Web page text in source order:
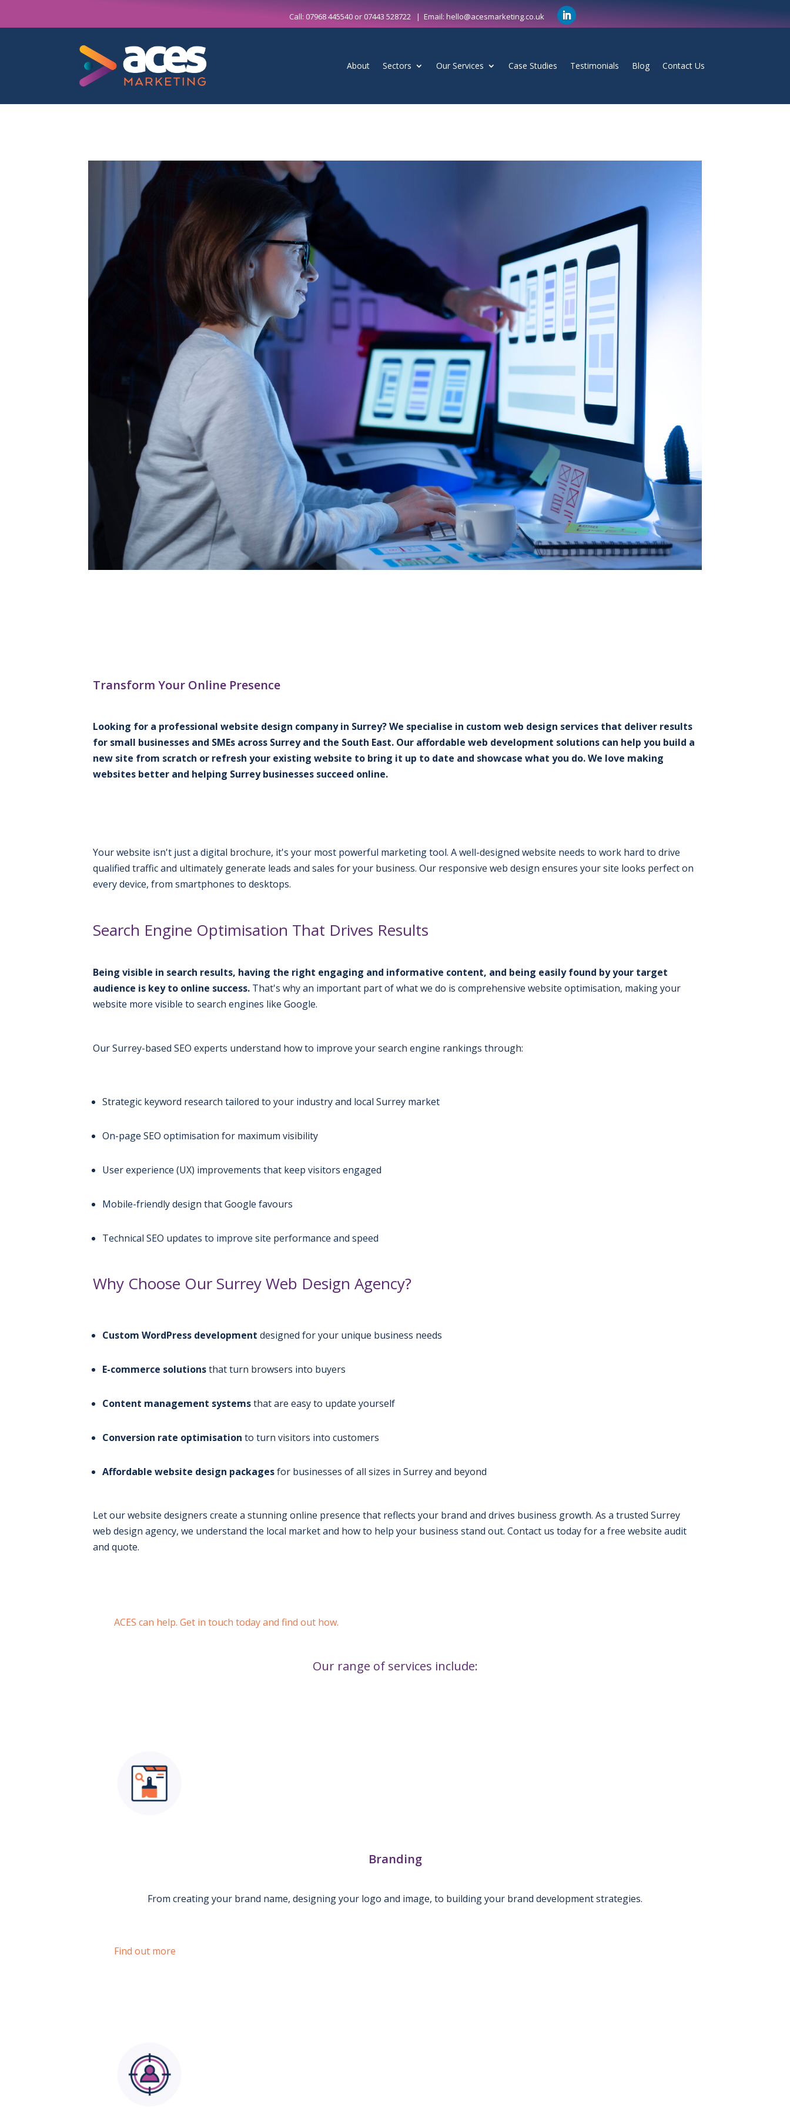
Call: 07968 445540or07443 528722 | Email: hello@acesmarketing.co.uk
About Sectors Our Services Case Studies Testimonials Blog Contact Us
Transform Your Online Presence
Looking for a professional website design company in Surrey? We specialise in custom web design services that deliver results
for small businesses and SMEs across Surrey and the South East. Our affordable web development solutions can help you build a
new site from scratch or refresh your existing website to bring it up to date and showcase what you do. We love making
websites better and helping Surrey businesses succeed online.
Your website isn't just a digital brochure, it's your most powerful marketing tool. A well-designed website needs to work hard to drive
qualified traffic and ultimately generate leads and sales for your business. Our responsive web design ensures your site looks perfect on
every device, from smartphones to desktops.
Search Engine Optimisation That Drives Results
Being visible in search results, having the right engaging and informative content, and being easily found by your target
audience is key to online success. That's why an important part of what we do is comprehensive website optimisation, making your
website more visible to search engines like Google.
Our Surrey-based SEO experts understand how to improve your search engine rankings through:
Strategic keyword research tailored to your industry and local Surrey market
On-page SEO optimisation for maximum visibility
User experience (UX) improvements that keep visitors engaged
Mobile-friendly design that Google favours
Technical SEO updates to improve site performance and speed
Why Choose Our Surrey Web Design Agency?
Custom WordPress development designed for your unique business needs
E-commerce solutionsthat turn browsers into buyers
Content management systemsthat are easy to update yourself
Conversion rate optimisation to turn visitors into customers
Affordable website design packagesfor businesses of all sizes in Surrey and beyond
Let our website designers create a stunning online presence that reflects your brand and drives business growth. As a trusted Surrey
web design agency, we understand the local market and how to help your business stand out. Contact us today for a free website audit
and quote.
ACES can help. Get in touch today and find out how.
Our range of services include:
Branding
From creating your brand name, designing your logo and image, to building your brand development strategies.
Find out more